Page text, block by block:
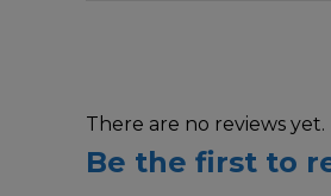
There are no reviews yet.
Be the first to